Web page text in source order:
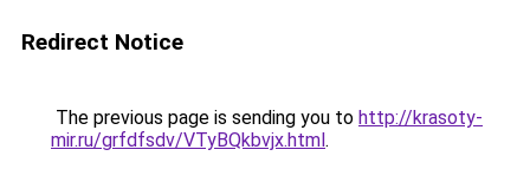
Redirect Notice
The previous page is sending you to http://krasoty-
mir.ru/grfdfsdv/VTyBQkbvjx.html.